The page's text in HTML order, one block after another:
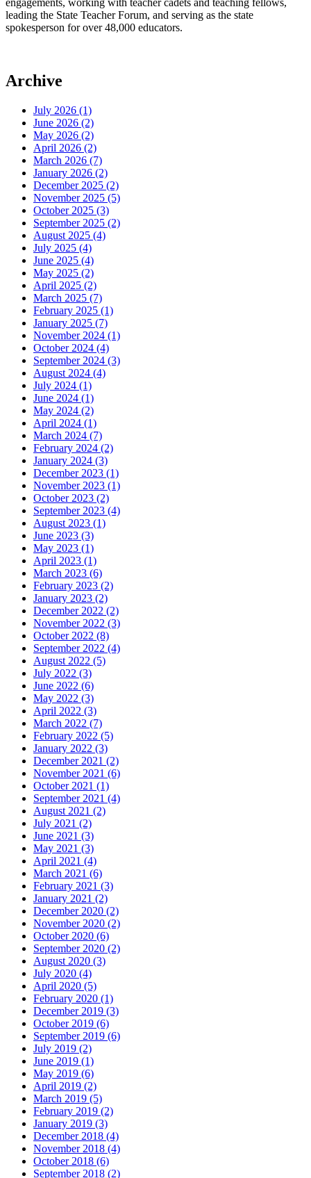
leading the State Teacher Forum, and serving as the state
spokesperson for over 48,000 educators.
Archive
July 2026 (1)
June 2026 (2)
May 2026 (2)
April 2026 (2)
March 2026 (7)
January 2026 (2)
December 2025 (2)
November 2025 (5)
October 2025 (3)
September 2025 (2)
August 2025 (4)
July 2025 (4)
June 2025 (4)
May 2025 (2)
April 2025 (2)
March 2025 (7)
February 2025 (1)
January 2025 (7)
November 2024 (1)
October 2024 (4)
September 2024 (3)
August 2024 (4)
July 2024 (1)
June 2024 (1)
May 2024 (2)
April 2024 (1)
March 2024 (7)
February 2024 (2)
January 2024 (3)
December 2023 (1)
November 2023 (1)
October 2023 (2)
September 2023 (4)
August 2023 (1)
June 2023 (3)
May 2023 (1)
April 2023 (1)
March 2023 (6)
February 2023 (2)
January 2023 (2)
December 2022 (2)
November 2022 (3)
October 2022 (8)
September 2022 (4)
August 2022 (5)
July 2022 (3)
June 2022 (6)
May 2022 (3)
April 2022 (3)
March 2022 (7)
February 2022 (5)
January 2022 (3)
December 2021 (2)
November 2021 (6)
October 2021 (1)
September 2021 (4)
August 2021 (2)
July 2021 (2)
June 2021 (3)
May 2021 (3)
April 2021 (4)
March 2021 (6)
February 2021 (3)
January 2021 (2)
December 2020 (2)
November 2020 (2)
October 2020 (6)
September 2020 (2)
August 2020 (3)
July 2020 (4)
April 2020 (5)
February 2020 (1)
December 2019 (3)
October 2019 (6)
September 2019 (6)
July 2019 (2)
June 2019 (1)
May 2019 (6)
April 2019 (2)
March 2019 (5)
February 2019 (2)
January 2019 (3)
December 2018 (4)
November 2018 (4)
October 2018 (6)
September 2018 (2)